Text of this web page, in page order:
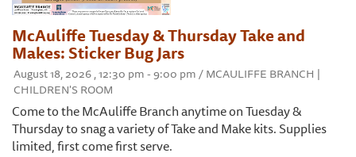
McAuliffe Tuesday & Thursday Take and
Makes: Sticker Bug Jars
August 18, 2026 , 12:30 pm - 9:00 pm / MCAULIFFE BRANCH |
CHILDREN'S ROOM
Come to the McAuliffe Branch anytime on Tuesday &
Thursday to snag a variety of Take and Make kits. Supplies
limited, first come first serve.